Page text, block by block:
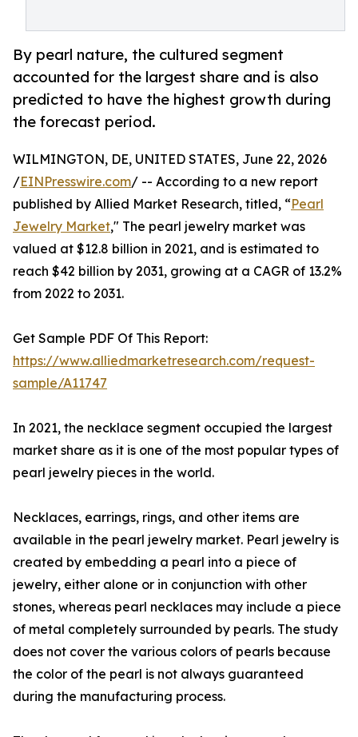
By pearl nature, the cultured segment
accounted for the largest share and is also
predicted to have the highest growth during
the forecast period.
WILMINGTON, DE, UNITED STATES, June 22, 2026
/EINPresswire.com/ -- According to a new report
published by Allied Market Research, titled, “Pearl
Jewelry Market," The pearl jewelry market was
valued at $12.8 billion in 2021, and is estimated to
reach $42 billion by 2031, growing at a CAGR of 13.2%
from 2022 to 2031.
Get Sample PDF Of This Report:
https://www.alliedmarketresearch.com/request-
sample/A11747
In 2021, the necklace segment occupied the largest
market share as it is one of the most popular types of
pearl jewelry pieces in the world.
Necklaces, earrings, rings, and other items are
available in the pearl jewelry market. Pearl jewelry is
created by embedding a pearl into a piece of
jewelry, either alone or in conjunction with other
stones, whereas pearl necklaces may include a piece
of metal completely surrounded by pearls. The study
does not cover the various colors of pearls because
the color of the pearl is not always guaranteed
during the manufacturing process.